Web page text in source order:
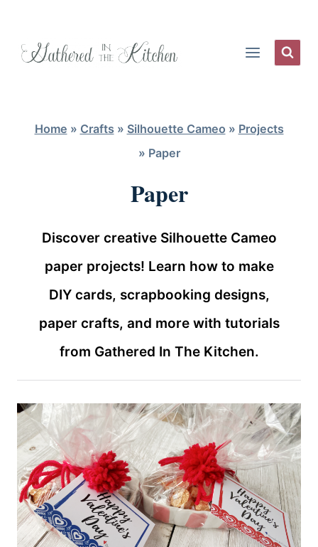
Home » Crafts» Silhouette Cameo » Projects
» Paper
Paper
Discover creative Silhouette Cameo
paper projects! Learn how to make
DIY cards, scrapbooking designs,
paper crafts, and more with tutorials
from Gathered In The Kitchen.